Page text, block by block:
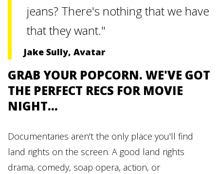
jeans? There's nothing that we have
that they want."
Jake Sully, Avatar
GRAB YOUR POPCORN. WE'VE GOT
THE PERFECT RECS FOR MOVIE
NIGHT...
Documentaries aren't the only place you'll find
land rights on the screen. A good land rights
drama, comedy, soap opera, action, or